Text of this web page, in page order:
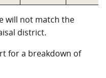
will not match the
district.
for a breakdown of